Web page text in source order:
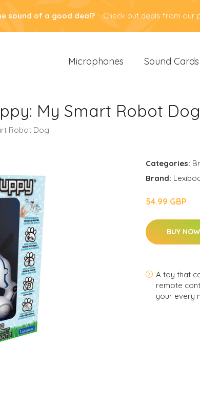
sound of a good deal? Check out deals from our
Microphones Sound Cards
My Smart Robot Dog
Robot Dog
Categories:
Brand:
54.99 GBP
BUY NOW
A toy that
remote
your every